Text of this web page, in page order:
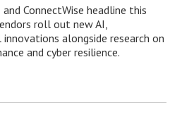
ConnectWise headline this
roll out new AI,
innovations alongside research on
and cyber resilience.